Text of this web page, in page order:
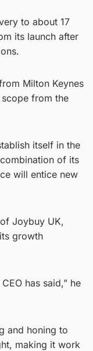
to about 17
its launch after
Milton Keynes
from the
itself in the
of its
will entice new
Joybuy UK,
growth
has said,” he
and honing to
making it work